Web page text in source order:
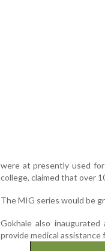
were at presently used
college, claimed that over
The MIG series would be
Gokhale also
provide medical assistance